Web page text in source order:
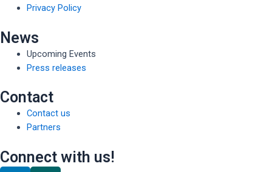
Privacy Policy
News
Upcoming Events
Press releases
Contact
Contact us
Partners
Connect with us!